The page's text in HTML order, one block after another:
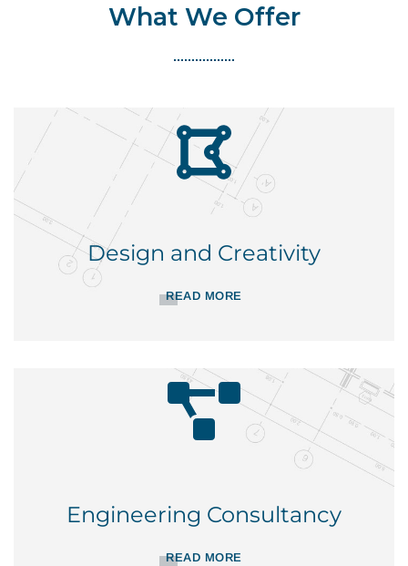
What We Offer
Design and Creativity
READ MORE
Engineering Consultancy
READ MORE